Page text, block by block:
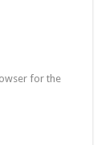
for the